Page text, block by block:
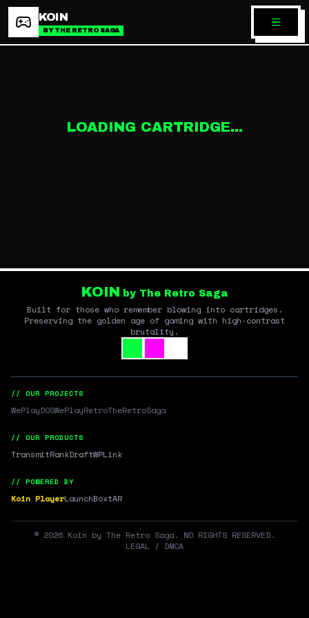
KOIN
BY THE RETRO SAGA
LOADING CARTRIDGE...
KOIN by The Retro Saga
Built for those who remember blowing into cartridges.
Preserving the golden age of gaming with high-contrast
brutality.
// OUR PROJECTS
WePlayDOSWePlayRetroTheRetroSaga
// OUR PRODUCTS
TransmitRankDraftWPLink
// POWERED BY
Koin PlayerLaunchBoxtAR
© 2026 Koin by The Retro Saga. NO RIGHTS RESERVED.
LEGAL / DMCA